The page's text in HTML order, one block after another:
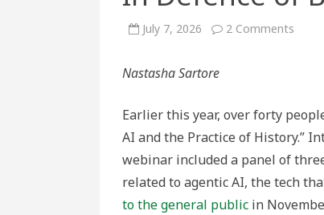
July 7, 2026 2 Comments
Nastasha Sartore
Earlier this year, over forty
AI and the Practice of History.”
webinar included a panel of
related to agentic AI, the tech
to the general public in